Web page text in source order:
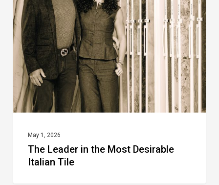
in
the
Most
Desirable
Italian
Tile
May 1, 2026
The Leader in the Most Desirable
Italian Tile